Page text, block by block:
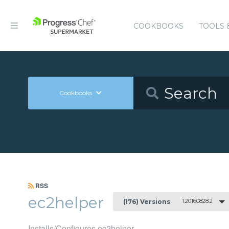
COOKBOOKS TOOLS
Cookbooks
RSS
ec2helper (176) Versions 1.20160828.2